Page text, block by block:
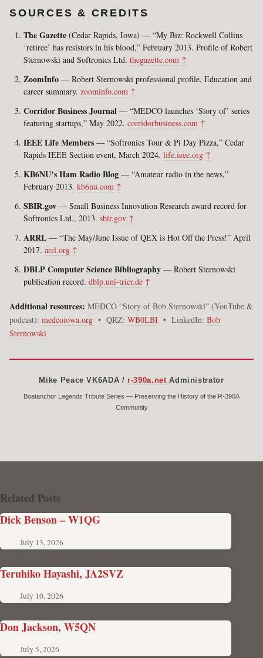
SOURCES & CREDITS
The Gazette (Cedar Rapids, Iowa) — “My Biz: Rockwell Collins
‘retiree’ has resistors in his blood,” February 2013. Profile of Robert
Sternowski and Softronics Ltd. thegazette.com ↑
ZoomInfo — Robert Sternowski professional profile. Education and
career summary. zoominfo.com ↑
Corridor Business Journal — “MEDCO launches ‘Story of’ series
featuring startups,” May 2022. corridorbusiness.com ↑
IEEE Life Members — “Softronics Tour & Pi Day Pizza,” Cedar
Rapids IEEE Section event, March 2024. life.ieee.org ↑
KB6NU’s Ham Radio Blog — “Amateur radio in the news,”
February 2013. kb6nu.com ↑
SBIR.gov — Small Business Innovation Research award record for
Softronics Ltd., 2013. sbir.gov ↑
ARRL — “The May/June Issue of QEX is Hot Off the Press!” April
2017. arrl.org ↑
DBLP Computer Science Bibliography — Robert Sternowski
publication record. dblp.uni-trier.de ↑
Additional resources: MEDCO “Story of Bob Sternowski” (YouTube &
podcast): medcoiowa.org • QRZ: WB0LBI • LinkedIn: Bob
Sternowski
Mike Peace VK6ADA / r-390a.net Administrator
Boatanchor Legends Tribute Series — Preserving the History of the R-390A
Community
Related Posts
Dick Benson – W1QG
July 13, 2026
Teruhiko Hayashi, JA2SVZ
July 10, 2026
Don Jackson, W5QN
July 5, 2026